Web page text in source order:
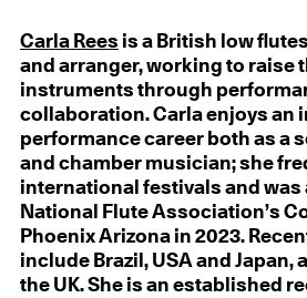
Carla Rees is a British low
and arranger, working to raise
instruments through
collaboration. Carla enjoys an
performance career both as a
and chamber musician; she
international festivals and was
National Flute Association’s
Phoenix Arizona in 2023.
include Brazil, USA and Japan,
the UK. She is an established